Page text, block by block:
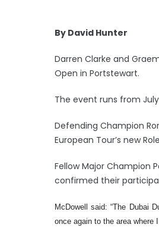
By David Hunter
Darren Clarke and
Open in Portstewart.
The event runs from
Defending Champion
European Tour’s new
Fellow Major Champion
confirmed their
McDowell said: “The Dubai
once again to the area where I